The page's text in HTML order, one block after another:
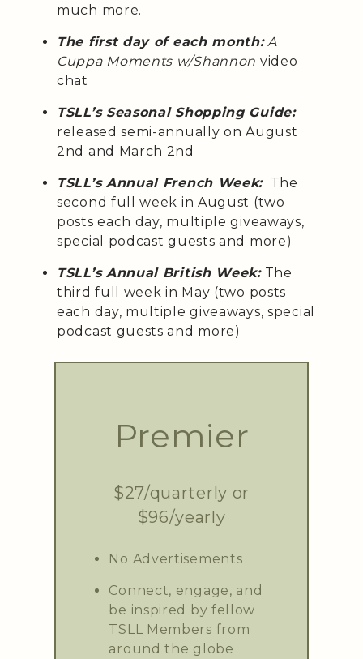
much more.
The first day of each month:A
Cuppa Moments w/Shannon video
chat
TSLL’s Seasonal Shopping Guide:
released semi-annually on August
2nd and March 2nd
TSLL’s Annual French Week:The
second full week in August (two
posts each day, multiple giveaways,
special podcast guests and more)
TSLL’s Annual British Week:The
third full week in May (two posts
each day, multiple giveaways, special
podcast guests and more)
Premier
$27/quarterly or
$96/yearly
No Advertisements
Connect, engage, and
be inspired by fellow
TSLL Members from
around the globe